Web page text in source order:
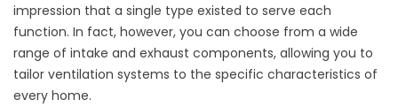
impression that a single type existed to serve each
function. In fact, however, you can choose from a wide
range of intake and exhaust components, allowing you to
tailor ventilation systems to the specific characteristics of
every home.